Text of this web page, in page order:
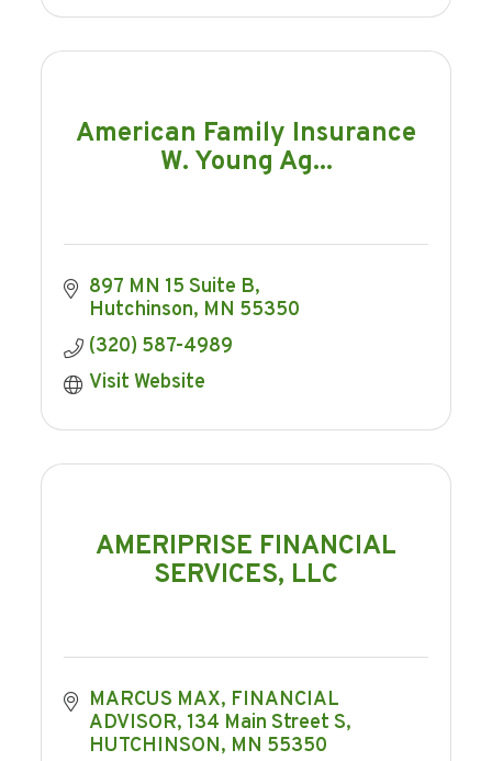
American Family Insurance
W. Young Ag...
897 MN 15 Suite B
Hutchinson MN 55350
(320) 587-4989
Visit Website
AMERIPRISE FINANCIAL
SERVICES, LLC
MARCUS MAX, FINANCIAL
ADVISOR 134 Main Street S
HUTCHINSON MN 55350